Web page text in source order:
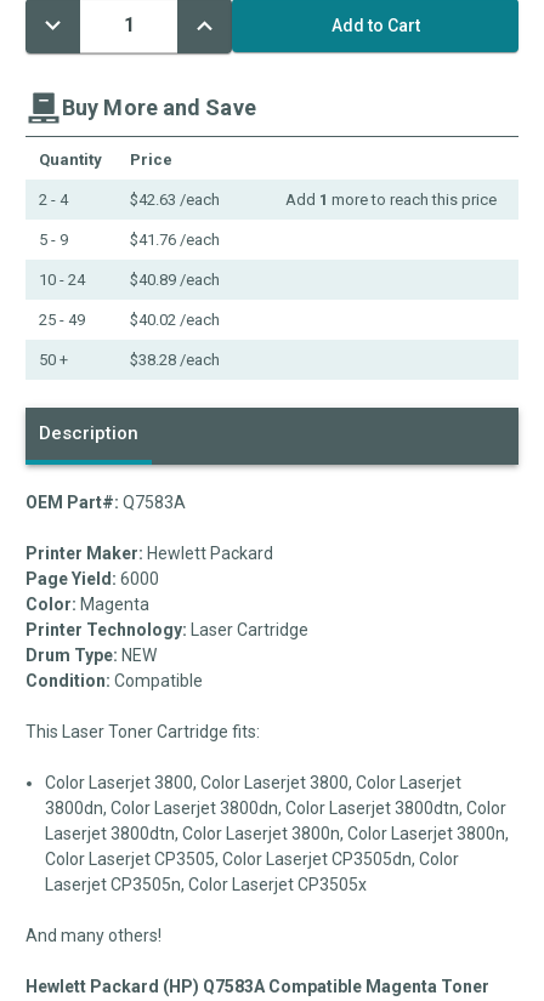
Decrease
Quantity:
Increase
Quantity:
Current
Stock:
Buy More and Save
Quantity Price
2 - 4 $42.63 /each Add 1 more to reach this price
5 - 9 $41.76 /each
10 - 24 $40.89 /each
25 - 49 $40.02 /each
50 + $38.28 /each
Description
OEM Part#: Q7583A
Printer Maker: Hewlett Packard
Page Yield: 6000
Color: Magenta
Printer Technology: Laser Cartridge
Drum Type: NEW
Condition: Compatible
This Laser Toner Cartridge fits:
Color Laserjet 3800, Color Laserjet 3800, Color Laserjet
3800dn, Color Laserjet 3800dn, Color Laserjet 3800dtn, Color
Laserjet 3800dtn, Color Laserjet 3800n, Color Laserjet 3800n,
Color Laserjet CP3505, Color Laserjet CP3505dn, Color
Laserjet CP3505n, Color Laserjet CP3505x
And many others!
Hewlett Packard (HP) Q7583A Compatible Magenta Toner